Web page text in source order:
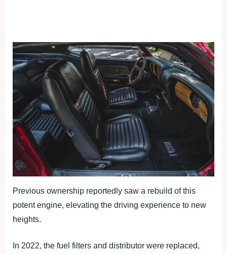
Previous ownership reportedly saw a rebuild of this
potent engine, elevating the driving experience to new
heights.
In 2022, the fuel filters and distributor were replaced,